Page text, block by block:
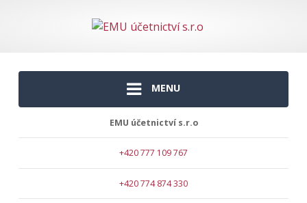
MENU
EMU účetnictví s.r.o
+420 777 109 767
+420 774 874 330